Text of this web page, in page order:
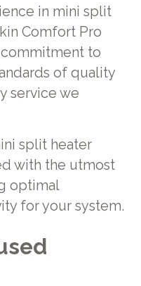
in mini split
Comfort Pro
to
of quality
service we
split heater
with the utmost
optimal
for your system.